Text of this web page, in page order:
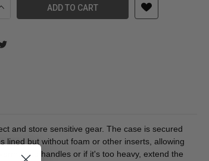
of Pelican 1615AirNF Wheeled Check-In Case
Quantity of Pelican 1615AirNF Wheeled
ADD TO CART
and store sensitive gear. The case is secured
lined but without foam or other inserts, allowing
handles or if it's too heavy, extend the